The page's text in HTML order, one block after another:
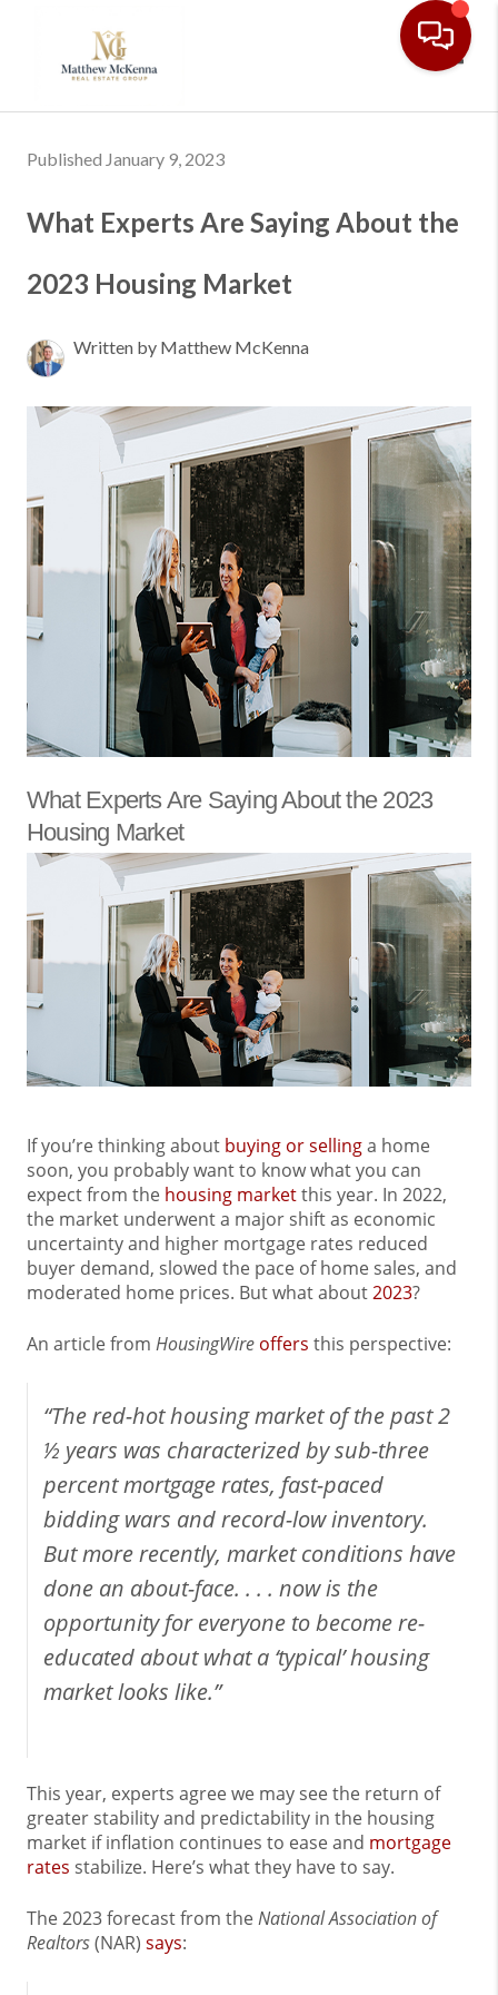
Published January 9, 2023
What Experts Are Saying About the
2023 Housing Market
Written by Matthew McKenna
What Experts Are Saying About the 2023
Housing Market
If you’re thinking about buying or sellinga home
soon, you probably want to know what you can
expect from the housing marketthis year. In 2022,
the market underwent a major shift as economic
uncertainty and higher mortgage rates reduced
buyer demand, slowed the pace of home sales, and
moderated home prices. But what about2023?
An article from HousingWire offers this perspective:
“The red-hot housing market of the past 2
½ years was characterized by sub-three
percent mortgage rates, fast-paced
bidding wars and record-low inventory.
But more recently, market conditions have
done an about-face. . . . now is the
opportunity for everyone to become re-
educated about what a ‘typical’ housing
market looks like.”
This year, experts agree we may see the return of
greater stability and predictability in the housing
market if inflation continues to ease and mortgage
rates stabilize. Here’s what they have to say.
The 2023 forecast from theNational Association of
Realtors(NAR) says: